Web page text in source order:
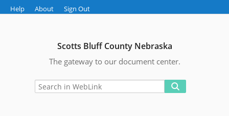
Help About Sign Out
Scotts Bluff County Nebraska
The gateway to our document center.